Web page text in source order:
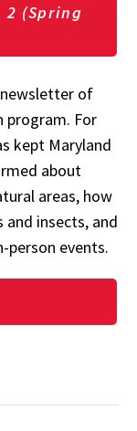
2 (Spring
of
program. For
kept Maryland
about
areas, how
insects, and
person events.